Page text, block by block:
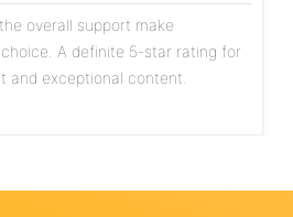
overall support make
A definite 5-star rating for
and exceptional content.